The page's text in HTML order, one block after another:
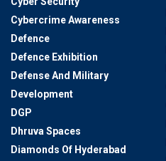
Cybercrime Awareness
Defence
Defence Exhibition
Defense And Military
Development
DGP
Dhruva Spaces
Diamonds Of Hyderabad